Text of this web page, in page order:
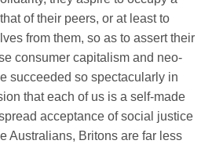
of their peers, or at least to
from them, so as to assert their
consumer capitalism and neo-
succeeded so spectacularly in
that each of us is a self-made
acceptance of social justice
Australians, Britons are far less